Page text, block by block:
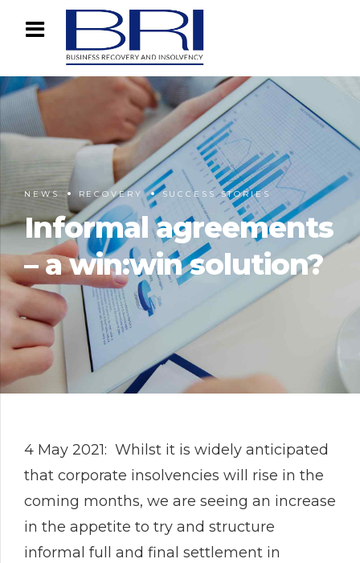
NEWS RECOVERY SUCCESS STORIES
Informal agreements
– a win:win solution?
4 May 2021: Whilst it is widely anticipated
that corporate insolvencies will rise in the
coming months, we are seeing an increase
in the appetite to try and structure
informal full and final settlement in